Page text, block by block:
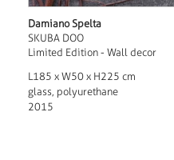
Damiano Spelta
SKUBA DOO
Limited Edition - Wall decor
L185 x W50 x H225 cm
glass, polyurethane
2015